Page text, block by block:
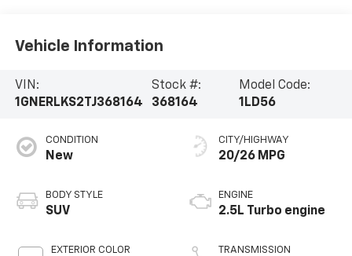
Vehicle Information
VIN:
1GNERLKS2TJ368164
Stock #:
368164
Model Code:
1LD56
CONDITION
New
BODY STYLE
SUV
EXTERIOR COLOR
CITY/HIGHWAY
20/26 MPG
ENGINE
2.5L Turbo engine
TRANSMISSION